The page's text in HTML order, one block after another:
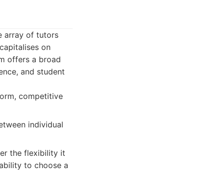
array of tutors
on
offers a broad
and student
competitive
individual
the flexibility it
to choose a